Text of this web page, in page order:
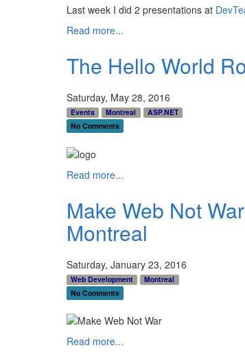
Last week I did 2 presentations at
Read more...
The Hello World
Saturday, May 28, 2016
Events Montreal
ASP.NET
No Comments
Read more...
Make Web Not
Montreal
Saturday, January 23, 2016
Web Development
Montreal
No Comments
Read more...